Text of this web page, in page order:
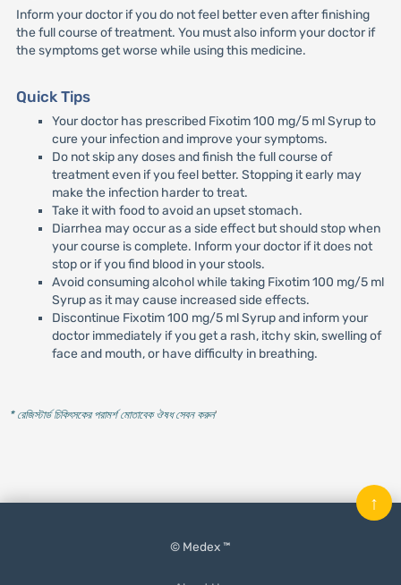
Inform your doctor if you do not feel better even after finishing
the full course of treatment. You must also inform your doctor if
the symptoms get worse while using this medicine.
Quick Tips
Your doctor has prescribed Fixotim 100 mg/5 ml Syrup to
cure your infection and improve your symptoms.
Do not skip any doses and finish the full course of
treatment even if you feel better. Stopping it early may
make the infection harder to treat.
Take it with food to avoid an upset stomach.
Diarrhea may occur as a side effect but should stop when
your course is complete. Inform your doctor if it does not
stop or if you find blood in your stools.
Avoid consuming alcohol while taking Fixotim 100 mg/5 ml
Syrup as it may cause increased side effects.
Discontinue Fixotim 100 mg/5 ml Syrup and inform your
doctor immediately if you get a rash, itchy skin, swelling of
face and mouth, or have difficulty in breathing.
* রেজিস্টার্ড চিকিৎসকের পরামর্শ মোতাবেক ঔষধ সেবন করুন'
© Medex ™
↑